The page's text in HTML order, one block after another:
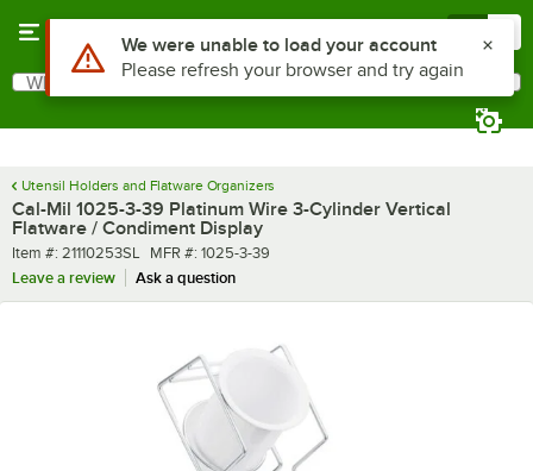
Search
What are you looking for?
Utensil Holders and Flatware Organizers
Cal-Mil 1025-3-39 Platinum Wire 3-Cylinder Vertical
Flatware / Condiment Display
Item number
Item #: 21110253SL MFR number
MFR #: 1025-3-39
Leave a review
Ask a question